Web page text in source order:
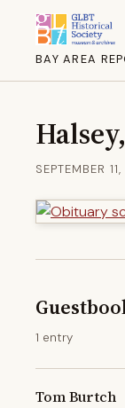
BAY AREA
SEPTEMBER
1 entry
Tom Burtch